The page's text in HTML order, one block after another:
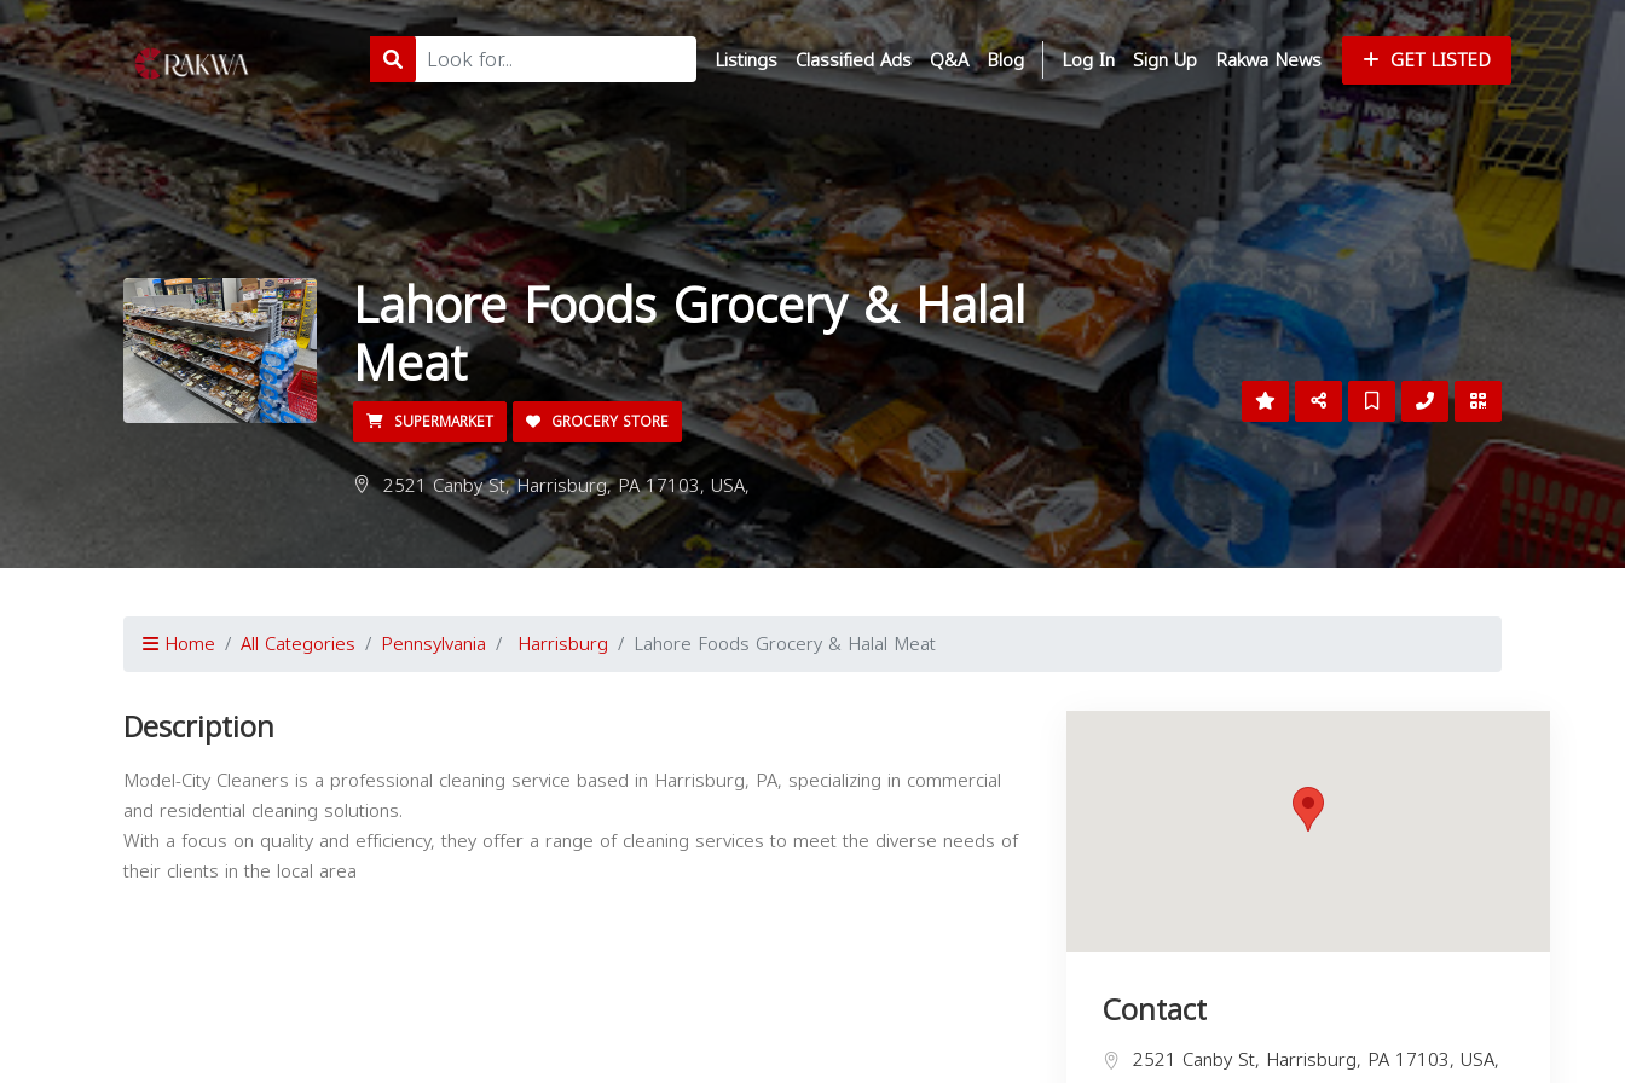
Listings Classified Ads Q&A Blog Log In Sign Up Rakwa News GET LISTED
Lahore Foods Grocery & Halal
Meat
SUPERMARKET GROCERY STORE
2521 Canby St, Harrisburg, PA 17103, USA,
Home All Categories Pennsylvania Harrisburg Lahore Foods Grocery & Halal Meat
Description
Model-City Cleaners is a professional cleaning service based in Harrisburg, PA, specializing in commercial
and residential cleaning solutions.
With a focus on quality and efficiency, they offer a range of cleaning services to meet the diverse needs of
their clients in the local area
Contact
2521 Canby St, Harrisburg, PA 17103, USA,